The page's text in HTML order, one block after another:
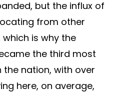
but the influx of
from other
is why the
the third most
nation, with over
here, on average,